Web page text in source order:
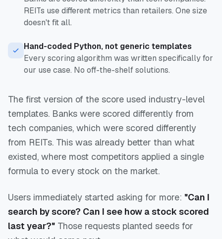
REITs use different metrics than retailers. One size
doesn't fit all.
Hand-coded Python, not generic templates
Every scoring algorithm was written specifically for
our use case. No off-the-shelf solutions.
The first version of the score used industry-level
templates. Banks were scored differently from
tech companies, which were scored differently
from REITs. This was already better than what
existed, where most competitors applied a single
formula to every stock on the market.
Users immediately started asking for more: "Can I
search by score? Can I see how a stock scored
last year?" Those requests planted seeds for